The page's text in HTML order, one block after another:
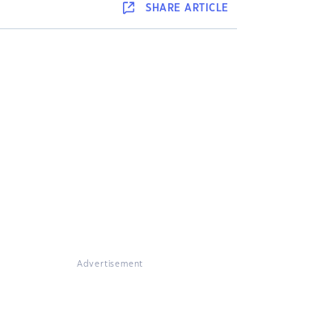
SHAREARTICLE
Advertisement